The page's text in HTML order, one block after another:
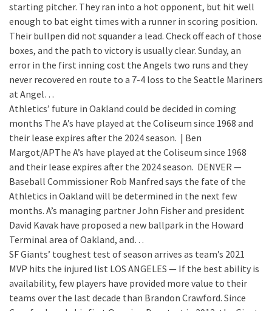
starting pitcher. They ran into a hot opponent, but hit well
enough to bat eight times with a runner in scoring position.
Their bullpen did not squander a lead. Check off each of those
boxes, and the path to victory is usually clear. Sunday, an
error in the first inning cost the Angels two runs and they
never recovered en route to a 7-4 loss to the Seattle Mariners
at Angel…
Athletics’ future in Oakland could be decided in coming
months The A’s have played at the Coliseum since 1968 and
their lease expires after the 2024 season. | Ben
Margot/APThe A’s have played at the Coliseum since 1968
and their lease expires after the 2024 season. DENVER —
Baseball Commissioner Rob Manfred says the fate of the
Athletics in Oakland will be determined in the next few
months. A’s managing partner John Fisher and president
David Kavak have proposed a new ballpark in the Howard
Terminal area of Oakland, and…
SF Giants’ toughest test of season arrives as team’s 2021
MVP hits the injured list LOS ANGELES — If the best ability is
availability, few players have provided more value to their
teams over the last decade than Brandon Crawford. Since